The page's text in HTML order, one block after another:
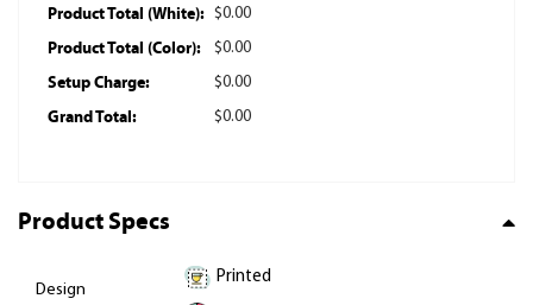
Product Total (White): $0.00
Product Total (Color): $0.00
Setup Charge: $0.00
Grand Total: $0.00
Product Specs
Design
Printed